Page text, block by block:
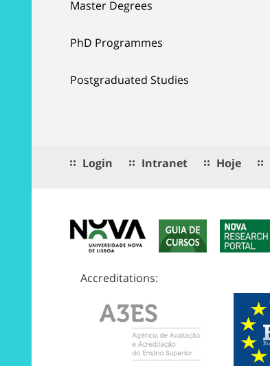
Master Degrees
PhD Programmes
Postgraduated Studies
Login Intranet Hoje
Accreditations: